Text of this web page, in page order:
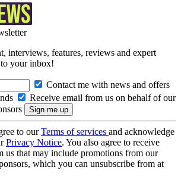
interviews, features, reviews and expert
your inbox!
Contact me with news and offers
Receive email from us on behalf of our
to ourTerms of services and acknowledge
Privacy Notice. You also agree to receive
us that may include promotions from our
which you can unsubscribe from at